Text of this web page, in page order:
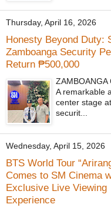
Thursday, April 16, 2026
Honesty Beyond Duty:
Zamboanga Security
Return ₱500,000
A remarkable
center stage
securit...
Wednesday, April 15, 2026
BTS World Tour
Comes to SM Cinema
Exclusive Live Viewing
Experience